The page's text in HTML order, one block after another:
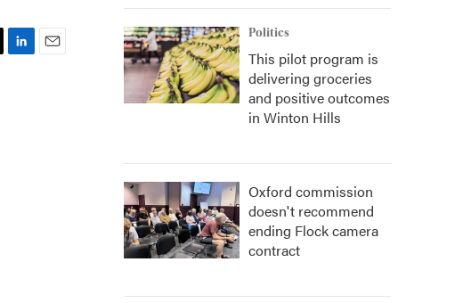
Politics
This pilot program is
delivering groceries
and positive outcomes
in Winton Hills
Oxford commission
doesn't recommend
ending Flock camera
contract